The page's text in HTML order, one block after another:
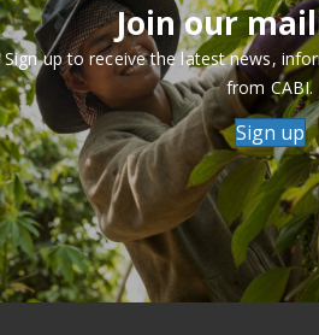
Join our
Sign up to receive the latest news,
from CABI.
Sign up